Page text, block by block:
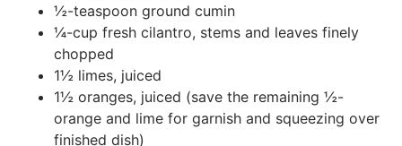
½-teaspoon ground cumin
¼-cup fresh cilantro, stems and leaves finely
chopped
1½ limes, juiced
1½ oranges, juiced (save the remaining ½-
orange and lime for garnish and squeezing over
finished dish)